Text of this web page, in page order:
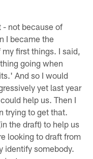
- not because of
I became the
first things. I said,
going when
And so I would
yet last year
help us. Then I
trying to get that.
the draft) to help us
looking to draft from
identify somebody.